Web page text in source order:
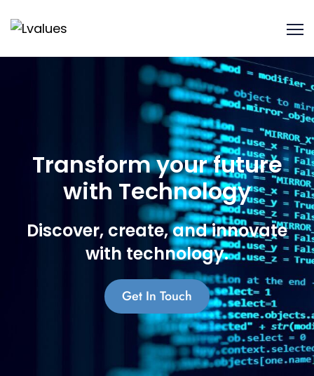
Transform your future
with Technology
Discover, create, and innovate
with technology.
Get In Touch